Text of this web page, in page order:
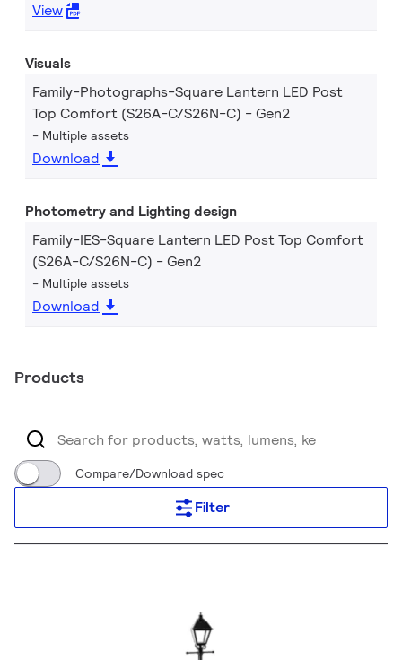
View
Visuals
Family-Photographs-Square Lantern LED Post
Top Comfort (S26A-C/S26N-C) - Gen2
Multiple assets
Download
Photometry and Lighting design
Family-IES-Square Lantern LED Post Top Comfort
(S26A-C/S26N-C) - Gen2
Multiple assets
Download
Products
Compare/Download spec
Filter